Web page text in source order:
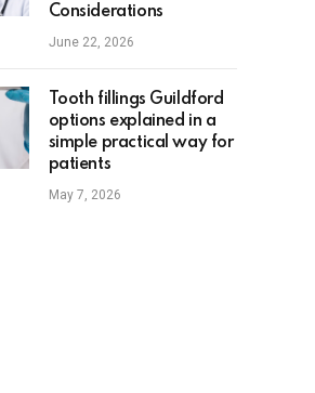
Considerations
June 22, 2026
Tooth fillings Guildford
options explained in a
simple practical way for
patients
May 7, 2026